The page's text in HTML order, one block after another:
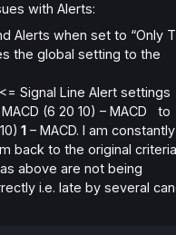
with Alerts:
Alerts when set to “Only
the global setting to the
Signal Line Alert settings
(6 20 10) – MACD to
1 – MACD. I am constantly
back to the original
above are not being
i.e. late by several